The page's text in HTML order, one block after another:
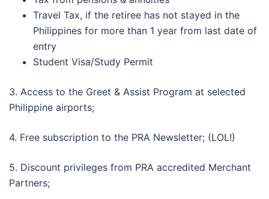
Travel Tax, if the retiree has not stayed in the
Philippines for more than 1 year from last date of
entry
Student Visa/Study Permit
3. Access to the Greet & Assist Program at selected
Philippine airports;
4. Free subscription to the PRA Newsletter; (LOL!)
5. Discount privileges from PRA accredited Merchant
Partners;